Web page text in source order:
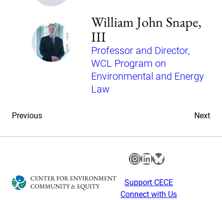
William John Snape,
III
Professor and Director,
WCL Program on
Environmental and Energy
Law
Previous Next
Instagram
LinkedIn
Bluesky
Support CECE
Connect with Us